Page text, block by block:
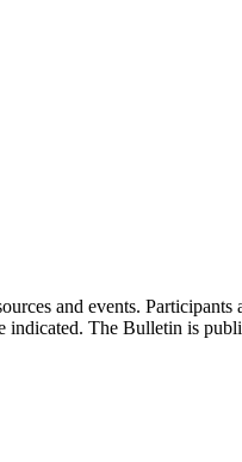
and events.
The Bulletin is